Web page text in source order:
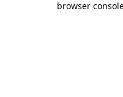
browser